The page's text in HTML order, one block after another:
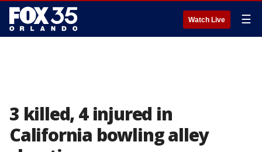
Watch Live ☰
3 killed, 4 injured in
California bowling alley